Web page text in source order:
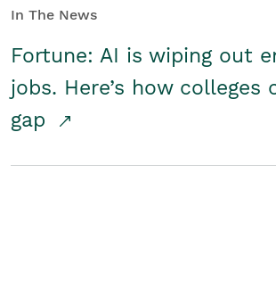
In The News
Fortune: AI is wiping out
jobs. Here’s how colleges
gap